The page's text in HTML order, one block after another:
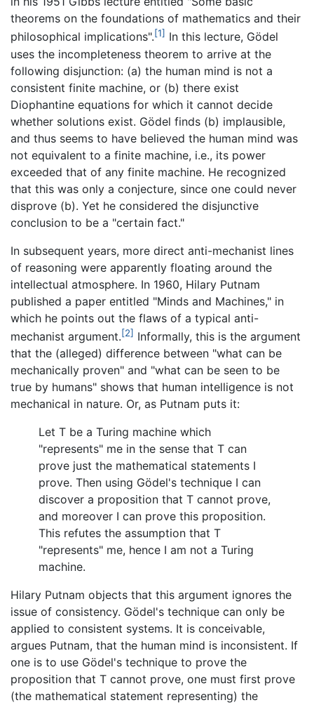
theorems on the foundations of mathematics and their
philosophical implications".[1] In this lecture, Gödel
uses the incompleteness theorem to arrive at the
following disjunction: (a) the human mind is not a
consistent finite machine, or (b) there exist
Diophantine equations for which it cannot decide
whether solutions exist. Gödel finds (b) implausible,
and thus seems to have believed the human mind was
not equivalent to a finite machine, i.e., its power
exceeded that of any finite machine. He recognized
that this was only a conjecture, since one could never
disprove (b). Yet he considered the disjunctive
conclusion to be a "certain fact."
In subsequent years, more direct anti-mechanist lines
of reasoning were apparently floating around the
intellectual atmosphere. In 1960, Hilary Putnam
published a paper entitled "Minds and Machines," in
which he points out the flaws of a typical anti-
mechanist argument.[2] Informally, this is the argument
that the (alleged) difference between "what can be
mechanically proven" and "what can be seen to be
true by humans" shows that human intelligence is not
mechanical in nature. Or, as Putnam puts it:
Let T be a Turing machine which
"represents" me in the sense that T can
prove just the mathematical statements I
prove. Then using Gödel's technique I can
discover a proposition that T cannot prove,
and moreover I can prove this proposition.
This refutes the assumption that T
"represents" me, hence I am not a Turing
machine.
Hilary Putnam objects that this argument ignores the
issue of consistency. Gödel's technique can only be
applied to consistent systems. It is conceivable,
argues Putnam, that the human mind is inconsistent. If
one is to use Gödel's technique to prove the
proposition that T cannot prove, one must first prove
(the mathematical statement representing) the